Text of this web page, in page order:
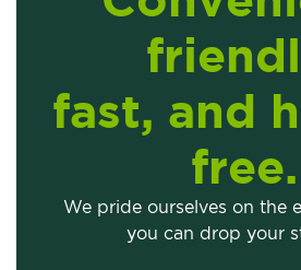
fast, and
free.
We pride ourselves on the
you can drop your